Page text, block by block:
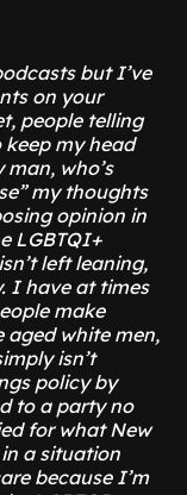
but I’ve
on your
people telling
my head
who’s
my thoughts
opinion in
LGBTQI+
left leaning,
I have at times
make
white men,
isn’t
policy by
to a party no
for what New
a situation
because I’m